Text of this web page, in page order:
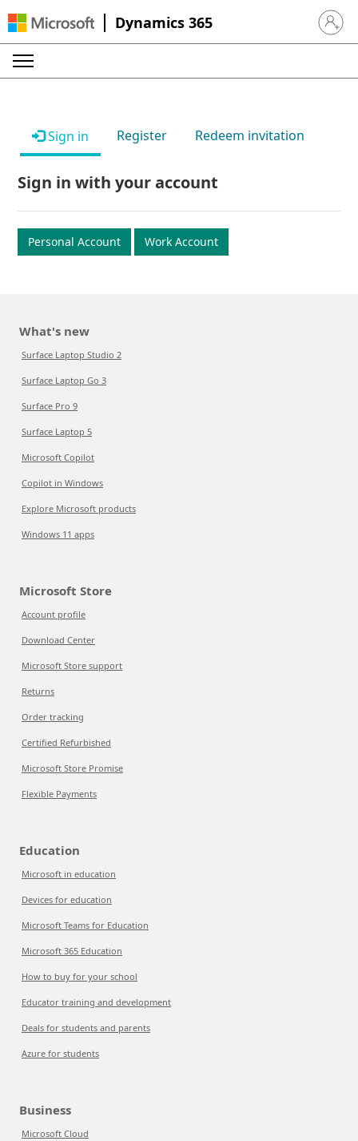
Dynamics 365 Sign in
Sign in Register Redeem invitation
Sign in with your account
Personal Account Work Account
What's new
Surface Laptop Studio 2
Surface Laptop Go 3
Surface Pro 9
Surface Laptop 5
Microsoft Copilot
Copilot in Windows
Explore Microsoft products
Windows 11 apps
Microsoft Store
Account profile
Download Center
Microsoft Store support
Returns
Order tracking
Certified Refurbished
Microsoft Store Promise
Flexible Payments
Education
Microsoft in education
Devices for education
Microsoft Teams for Education
Microsoft 365 Education
How to buy for your school
Educator training and development
Deals for students and parents
Azure for students
Business
Microsoft Cloud